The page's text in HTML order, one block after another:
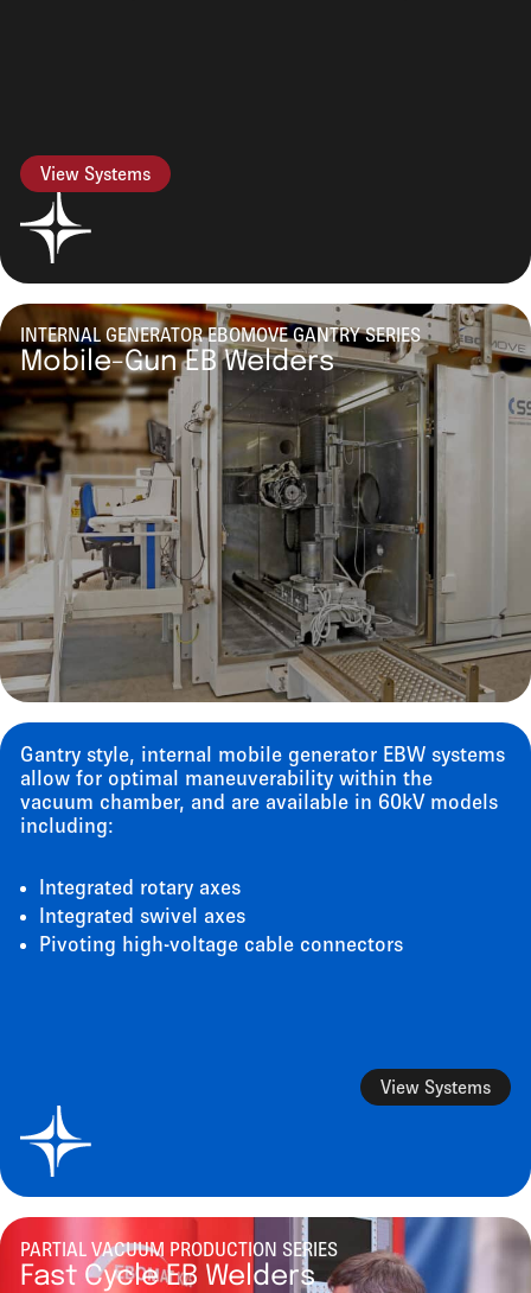
View Systems
INTERNAL GENERATOR EBOMOVE GANTRY SERIES
Mobile-Gun EB Welders
Gantry style, internal mobile generator EBW systems
allow for optimal maneuverability within the
vacuum chamber, and are available in 60kV models
including:
Integrated rotary axes
Integrated swivel axes
Pivoting high-voltage cable connectors
View Systems
PARTIAL VACUUM PRODUCTION SERIES
Fast Cycle EB Welders